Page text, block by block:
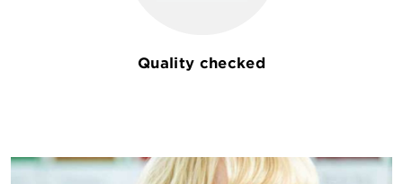
Quality checked